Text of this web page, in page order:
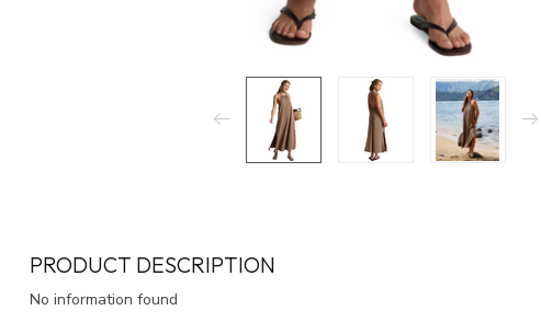
PRODUCT DESCRIPTION
No information found